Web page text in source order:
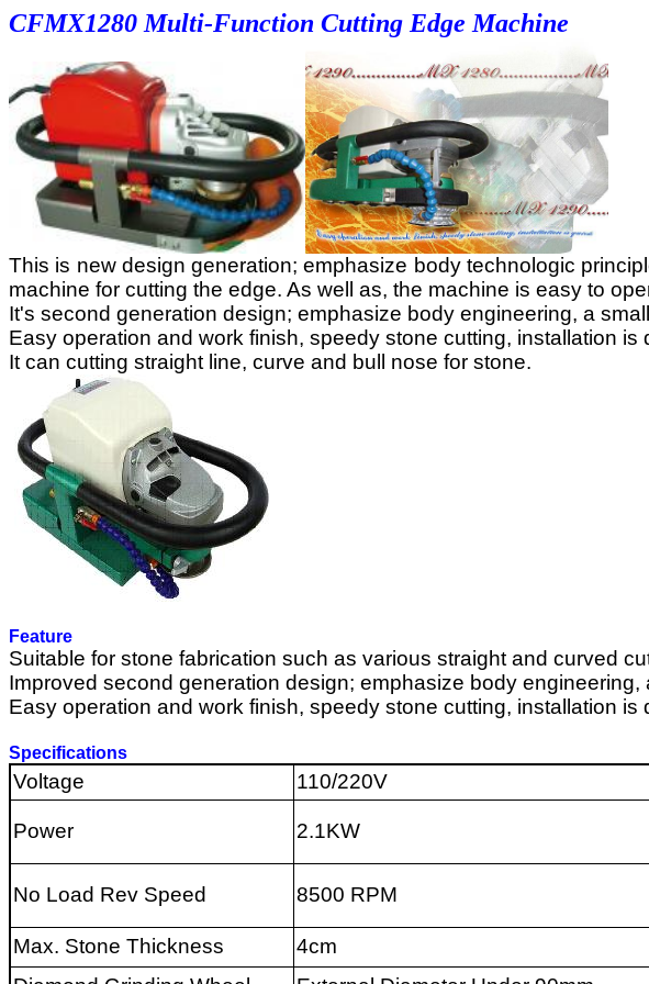
CFMX1280 Multi-Function Cutting Edge Machine
This is new design generation; emphasize body technologic
machine for cutting the edge. As well as, the machine is easy to
It's second generation design; emphasize body engineering, a
Easy operation and work finish, speedy stone cutting, installation is
It can cutting straight line, curve and bull nose for stone.
Feature
Suitable for stone fabrication such as various straight and curved
Improved second generation design; emphasize body
Easy operation and work finish, speedy stone cutting, installation is
Specifications
Voltage 110/220V
Power 2.1KW
No Load Rev Speed 8500 RPM
Max. Stone Thickness 4cm